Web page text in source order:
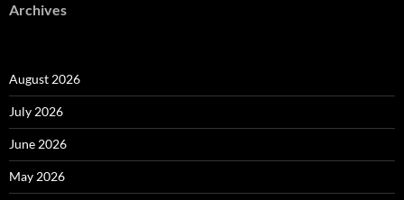
Archives
August 2026
July 2026
June 2026
May 2026